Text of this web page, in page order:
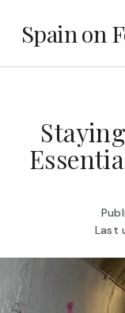
Spain on
Last